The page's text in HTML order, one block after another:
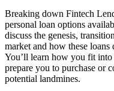
Breaking down Fintech
personal loan options
discuss the genesis,
market and how these
You’ll learn how you fit
prepare you to purchase or
potential landmines.